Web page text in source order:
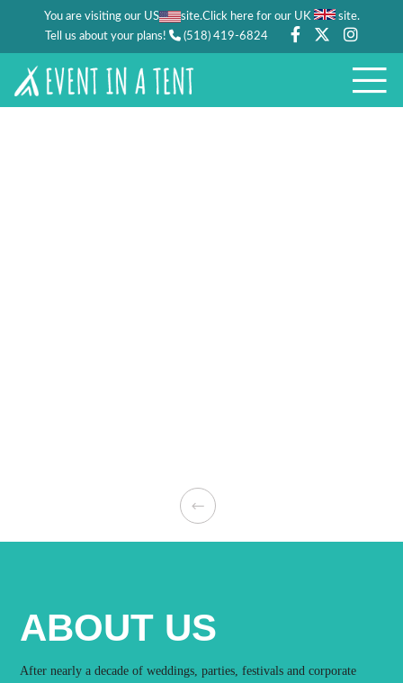
You are visiting our US site.Click here for our UK site.
Tell us about your plans!
(518) 419-6824
ABOUT US
After nearly a decade of weddings, parties, festivals and corporate